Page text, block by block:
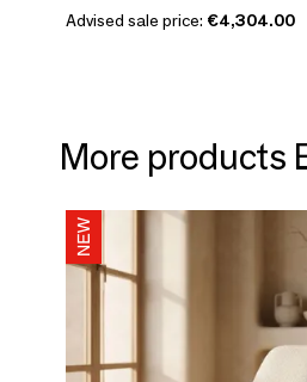
Advised sale price: €4,304.00
More products